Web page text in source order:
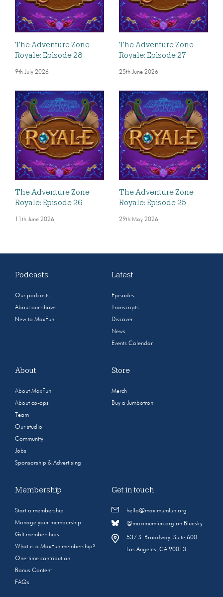
The Adventure Zone
Royale: Episode 28
9th July 2026
The Adventure Zone
Royale: Episode 27
25th June 2026
The Adventure Zone
Royale: Episode 26
11th June 2026
The Adventure Zone
Royale: Episode 25
29th May 2026
Podcasts
Our podcasts
About our shows
New to MaxFun
Latest
Episodes
Transcripts
Discover
News
Events Calendar
About
About MaxFun
About co-ops
Team
Our studio
Community
Jobs
Sponsorship & Advertising
Store
Merch
Buy a Jumbotron
Membership
Start a membership
Manage your membership
Gift memberships
What is a MaxFun membership?
One-time contribution
Bonus Content
FAQs
Get in touch
hello@maximumfun.org
@maximumfun.org on Bluesky
537 S. Broadway, Suite 600
Los Angeles, CA 90013